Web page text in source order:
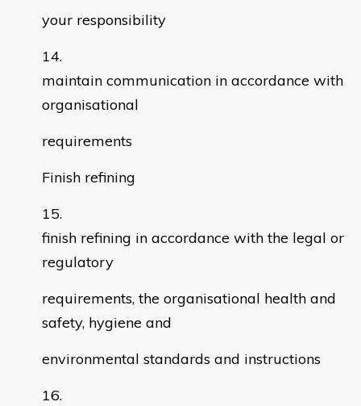
your responsibility
maintain communication in accordance with
organisational
requirements
Finish refining
finish refining in accordance with the legal or
regulatory
requirements, the organisational health and
safety, hygiene and
environmental standards and instructions